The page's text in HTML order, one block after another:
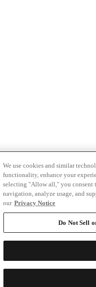
We use cookies and similar
functionality, enhance your
selecting "Allow all," you consent
navigation, analyze usage, and
our Privacy Notice
Do Not Sell